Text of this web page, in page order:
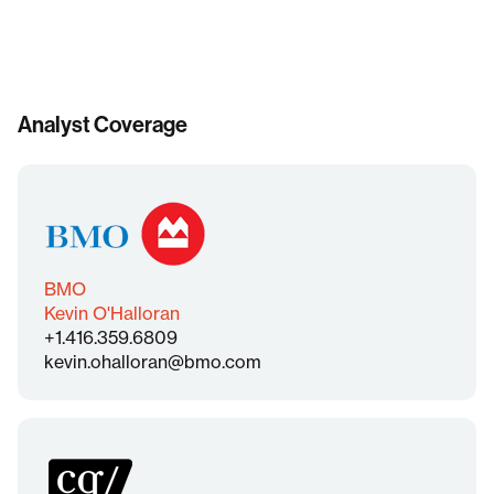
Analyst Coverage
BMO
Kevin O'Halloran
+1.416.359.6809
kevin.ohalloran@bmo.com